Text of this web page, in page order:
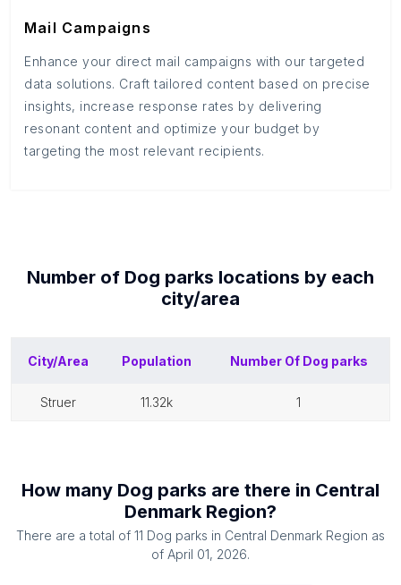
Mail Campaigns
Enhance your direct mail campaigns with our targeted
data solutions. Craft tailored content based on precise
insights, increase response rates by delivering
resonant content and optimize your budget by
targeting the most relevant recipients.
Number of Dog parks locations by each
city/area
City/Area Population Number Of Dog parks
struer 11.32k 1
How many Dog parks are there in Central
Denmark Region?
There are a total of 11 Dog parks in Central Denmark Region as
of April 01, 2026.